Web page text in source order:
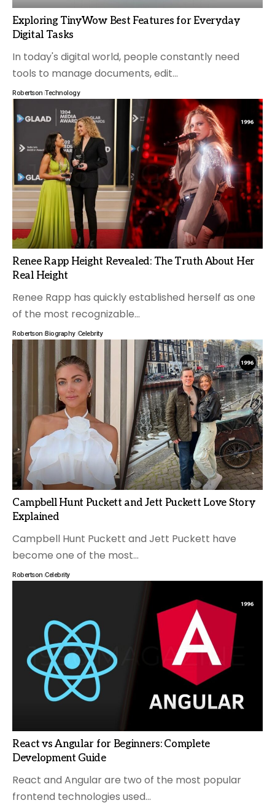
Exploring TinyWow Best Features for Everyday
Digital Tasks
In today's digital world, people constantly need
tools to manage documents, edit…
Robertson Technology
Renee Rapp Height Revealed: The Truth About Her
Real Height
Renee Rapp has quickly established herself as one
of the most recognizable…
Robertson Biography Celebrity
Campbell Hunt Puckett and Jett Puckett Love Story
Explained
Campbell Hunt Puckett and Jett Puckett have
become one of the most…
Robertson Celebrity
React vs Angular for Beginners: Complete
Development Guide
React and Angular are two of the most popular
frontend technologies used…